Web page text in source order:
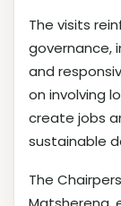
The visits
governance,
and
on involving
create jobs
sustainable
The